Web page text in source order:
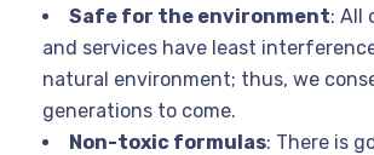
Safe for the environment: All
and services have least
natural environment; thus, we
generations to come.
Non-toxic formulas: There is